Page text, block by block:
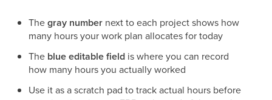
Thegray number next to each project shows how
many hours your work plan allocates for today
The blue editable field is where you can record
how many hours you actually worked
Use it as a scratch pad to track actual hours before